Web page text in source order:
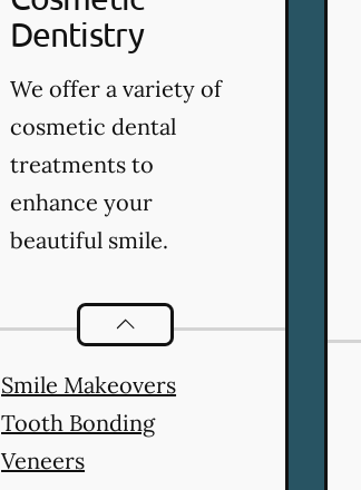
Dentistry
We offer a variety of
cosmetic dental
treatments to
enhance your
beautiful smile.
Cosmetic Dentistryservices
Smile Makeovers
Tooth Bonding
Veneers